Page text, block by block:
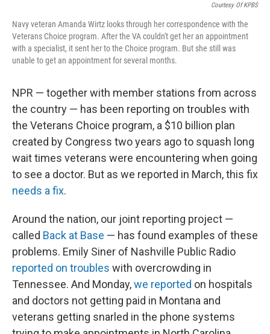
Courtesy Of KPBS
Navy veteran Amanda Wirtz looks through her correspondence with the
Veterans Choice program. After the VA couldn't get her an appointment
with a specialist, it sent her to the Choice program. But she still was
unable to get an appointment for several months.
NPR — together with member stations from across
the country — has been reporting on troubles with
the Veterans Choice program, a $10 billion plan
created by Congress two years ago to squash long
wait times veterans were encountering when going
to see a doctor. But as we reported in March, this fix
needs a fix.
Around the nation, our joint reporting project —
called Back at Base — has found examples of these
problems. Emily Siner of Nashville Public Radio
reported on troubles with overcrowding in
Tennessee. And Monday,we reported on hospitals
and doctors not getting paid in Montana and
veterans getting snarled in the phone systems